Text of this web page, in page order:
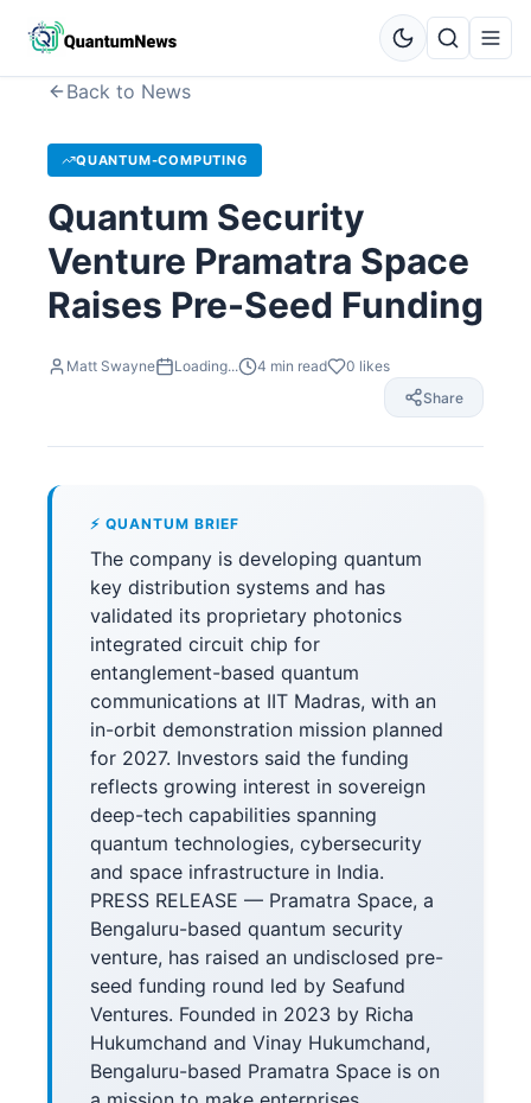
Back to News
QUANTUM-COMPUTING
Quantum Security
Venture Pramatra Space
Raises Pre-Seed Funding
Matt Swayne Loading... 4 min read 0 likes
Share
⚡ QUANTUM BRIEF
The company is developing quantum
key distribution systems and has
validated its proprietary photonics
integrated circuit chip for
entanglement-based quantum
communications at IIT Madras, with an
in-orbit demonstration mission planned
for 2027. Investors said the funding
reflects growing interest in sovereign
deep-tech capabilities spanning
quantum technologies, cybersecurity
and space infrastructure in India.
PRESS RELEASE — Pramatra Space, a
Bengaluru-based quantum security
venture, has raised an undisclosed pre-
seed funding round led by Seafund
Ventures. Founded in 2023 by Richa
Hukumchand and Vinay Hukumchand,
Bengaluru-based Pramatra Space is on